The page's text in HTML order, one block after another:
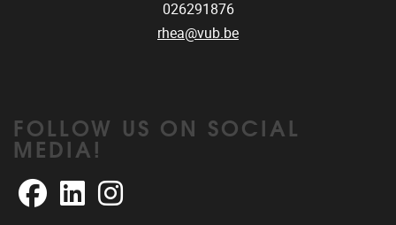
026291876
rhea@vub.be
FOLLOW US ON SOCIAL
MEDIA!
FacebookLinkedInInstagram